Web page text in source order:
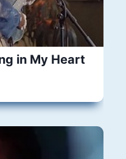
in My Heart